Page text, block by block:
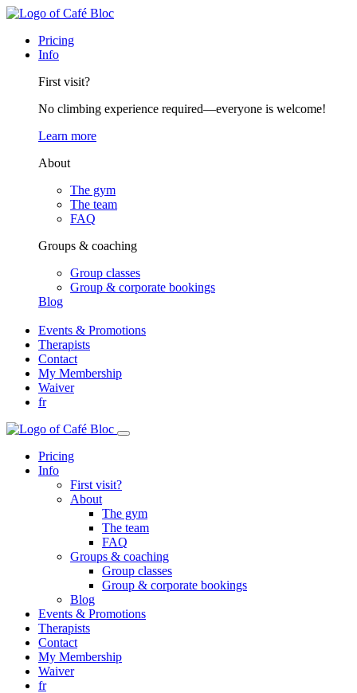
Pricing
Info
First visit?
No climbing experience required—everyone is welcome!
Learn more
About
The gym
The team
FAQ
Groups & coaching
Group classes
Group & corporate bookings
Blog
Events & Promotions
Therapists
Contact
My Membership
Waiver
fr
Pricing
Info
First visit?
About
The gym
The team
FAQ
Groups & coaching
Group classes
Group & corporate bookings
Blog
Events & Promotions
Therapists
Contact
My Membership
Waiver
fr